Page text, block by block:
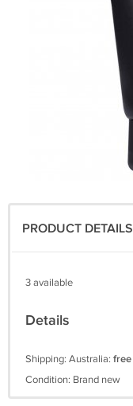
PRODUCT DETAILS
3 available
Details
Shipping: Australia: free
Condition: Brand new